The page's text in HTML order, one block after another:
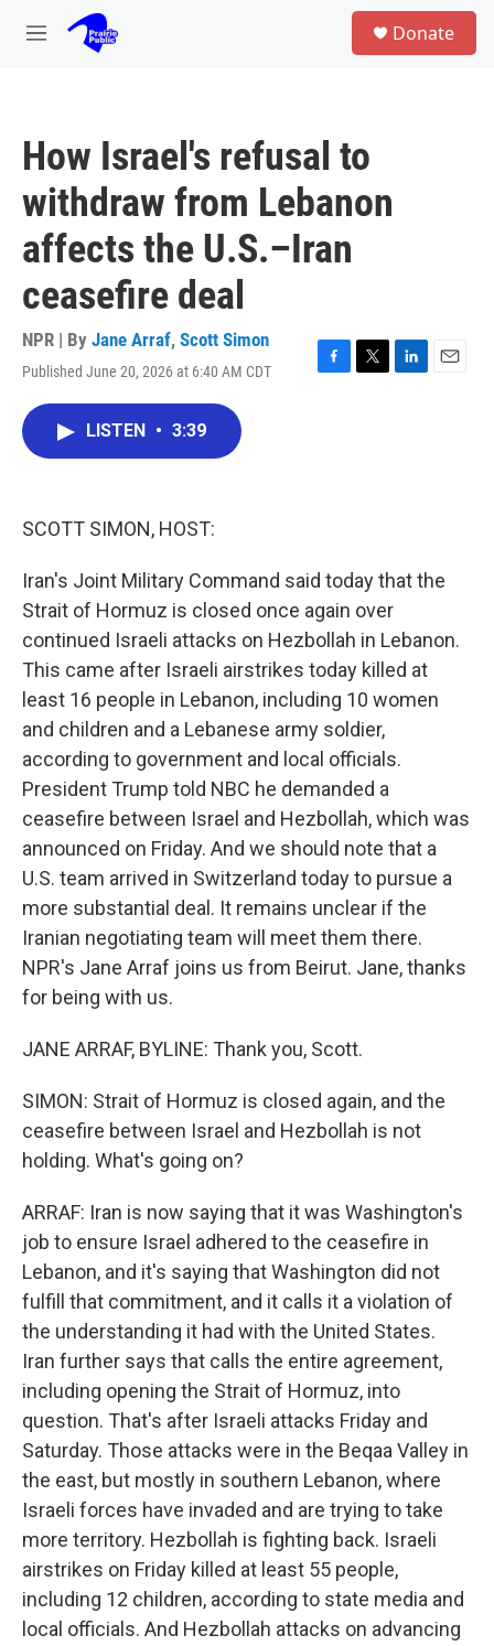
Skip to main content
M
Donate
How Israel's refusal to
withdraw from Lebanon
affects the U.S.–Iran
ceasefire deal
NPR | By Jane Arraf, Scott Simon
Published June 20, 2026 at 6:40 AM CDT
F
T
L
E
LISTEN • 3:39
SCOTT SIMON, HOST:
Iran's Joint Military Command said today that the
Strait of Hormuz is closed once again over
continued Israeli attacks on Hezbollah in Lebanon.
This came after Israeli airstrikes today killed at
least 16 people in Lebanon, including 10 women
and children and a Lebanese army soldier,
according to government and local officials.
President Trump told NBC he demanded a
ceasefire between Israel and Hezbollah, which was
announced on Friday. And we should note that a
U.S. team arrived in Switzerland today to pursue a
more substantial deal. It remains unclear if the
Iranian negotiating team will meet them there.
NPR's Jane Arraf joins us from Beirut. Jane, thanks
for being with us.
JANE ARRAF, BYLINE: Thank you, Scott.
SIMON: Strait of Hormuz is closed again, and the
ceasefire between Israel and Hezbollah is not
holding. What's going on?
ARRAF: Iran is now saying that it was Washington's
job to ensure Israel adhered to the ceasefire in
Lebanon, and it's saying that Washington did not
fulfill that commitment, and it calls it a violation of
the understanding it had with the United States.
Iran further says that calls the entire agreement,
including opening the Strait of Hormuz, into
question. That's after Israeli attacks Friday and
Saturday. Those attacks were in the Beqaa Valley in
the east, but mostly in southern Lebanon, where
Israeli forces have invaded and are trying to take
more territory. Hezbollah is fighting back. Israeli
airstrikes on Friday killed at least 55 people,
including 12 children, according to state media and
local officials. And Hezbollah attacks on advancing